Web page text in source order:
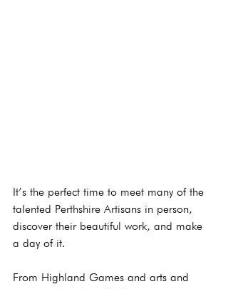
It’s the perfect time to meet many of the
talented Perthshire Artisans in person,
discover their beautiful work, and make
a day of it.
From Highland Games and arts and